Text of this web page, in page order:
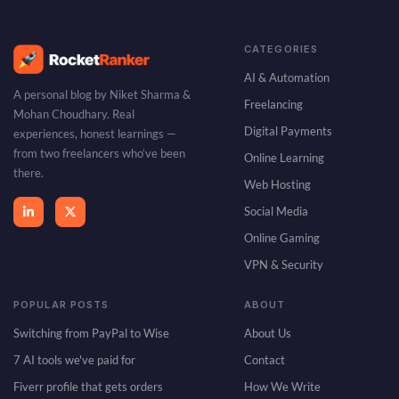
l
A personal blog by Niket Sharma &
Mohan Choudhary. Real
experiences, honest learnings —
from two freelancers who’ve been
there.
CATEGORIES
AI & Automation
Freelancing
Digital Payments
Online Learning
Web Hosting
Social Media
Online Gaming
VPN & Security
POPULAR POSTS
Switching from PayPal to Wise
7 AI tools we've paid for
Fiverr profile that gets orders
ABOUT
About Us
Contact
How We Write